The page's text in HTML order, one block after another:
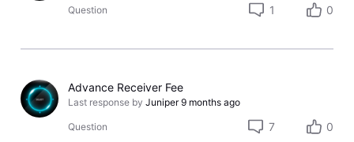
Question 1 0
Advance Receiver Fee
Last response by Juniper 9 months ago
Question 7 0